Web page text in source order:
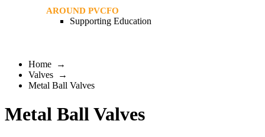
AROUND PVCFO
Supporting Education
Home
→
Valves
→
Metal Ball Valves
Metal Ball Valves